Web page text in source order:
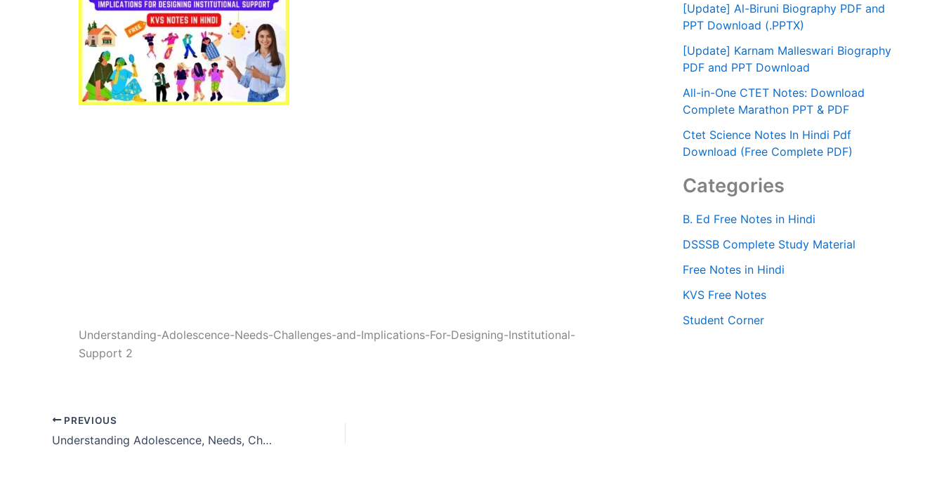
Understanding-Adolescence-Needs-Challenges-and-Implications-For-Designing-Institutional-
Support 2
PREVIOUS
Understanding Adolescence, Needs, Challenges and Implications For Designing Institutional Support
[Update] Al-Biruni Biography PDF and
PPT Download (.PPTX)
[Update] Karnam Malleswari Biography
PDF and PPT Download
All-in-One CTET Notes: Download
Complete Marathon PPT & PDF
Ctet Science Notes In Hindi Pdf
Download (Free Complete PDF)
Categories
B. Ed Free Notes in Hindi
DSSSB Complete Study Material
Free Notes in Hindi
KVS Free Notes
Student Corner